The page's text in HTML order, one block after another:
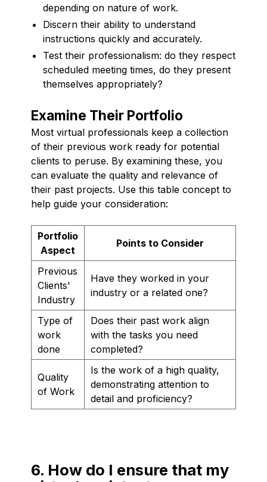
depending on nature of work.
Discern their ability to understand
instructions quickly and accurately.
Test their professionalism: do they respect
scheduled meeting times, do they present
themselves appropriately?
Examine Their Portfolio
Most virtual professionals keep a collection
of their previous work ready for potential
clients to peruse. By examining these, you
can evaluate the quality and relevance of
their past projects. Use this table concept to
help guide your consideration:
Portfolio
Aspect
Points to Consider
Previous
Clients'
Industry
Have they worked in your
industry or a related one?
Type of
work
done
Does their past work align
with the tasks you need
completed?
Quality
of Work
Is the work of a high quality,
demonstrating attention to
detail and proficiency?
6. How do I ensure that my